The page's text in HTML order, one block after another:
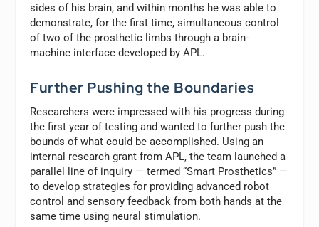
sides of his brain, and within months he was able to
demonstrate, for the first time, simultaneous control
of two of the prosthetic limbs through a brain-
machine interface developed by APL.
Further Pushing the Boundaries
Researchers were impressed with his progress during
the first year of testing and wanted to further push the
bounds of what could be accomplished. Using an
internal research grant from APL, the team launched a
parallel line of inquiry — termed “Smart Prosthetics” —
to develop strategies for providing advanced robot
control and sensory feedback from both hands at the
same time using neural stimulation.